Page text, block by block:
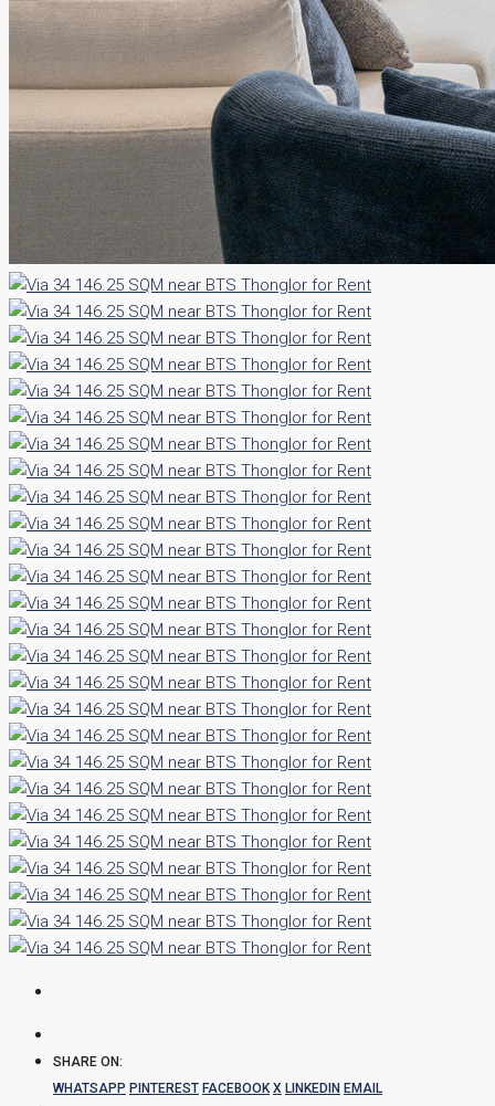
SHARE ON:
WHATSAPP PINTEREST FACEBOOK X LINKEDIN EMAIL